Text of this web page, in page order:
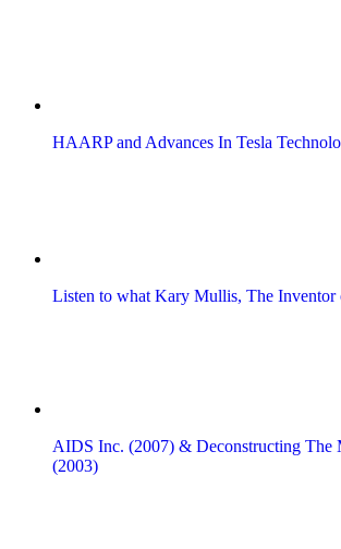
HAARP and Advances In Tesla
Listen to what Kary Mullis, The
AIDS Inc. (2007) & Deconstructing The
(2003)